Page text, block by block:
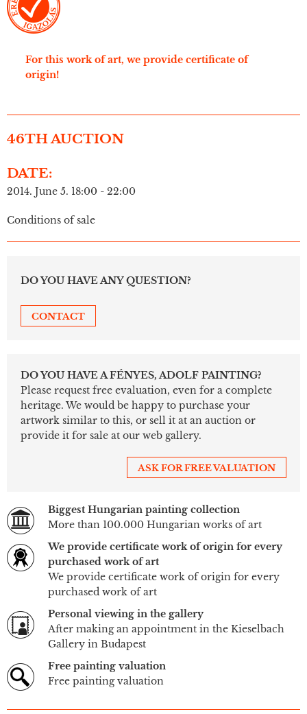
For this work of art, we provide certificate of
origin!
46TH AUCTION
DATE:
2014. June 5. 18:00 - 22:00
Conditions of sale
DO YOU HAVE ANY QUESTION?
CONTACT
DO YOU HAVE A FÉNYES, ADOLF PAINTING?
Please request free evaluation, even for a complete
heritage. We would be happy to purchase your
artwork similar to this, or sell it at an auction or
provide it for sale at our web gallery.
ASK FOR FREE VALUATION
Biggest Hungarian painting collection
More than 100.000 Hungarian works of art
We provide certificate work of origin for every
purchased work of art
We provide certificate work of origin for every
purchased work of art
Personal viewing in the gallery
After making an appointment in the Kieselbach
Gallery in Budapest
Free painting valuation
Free painting valuation